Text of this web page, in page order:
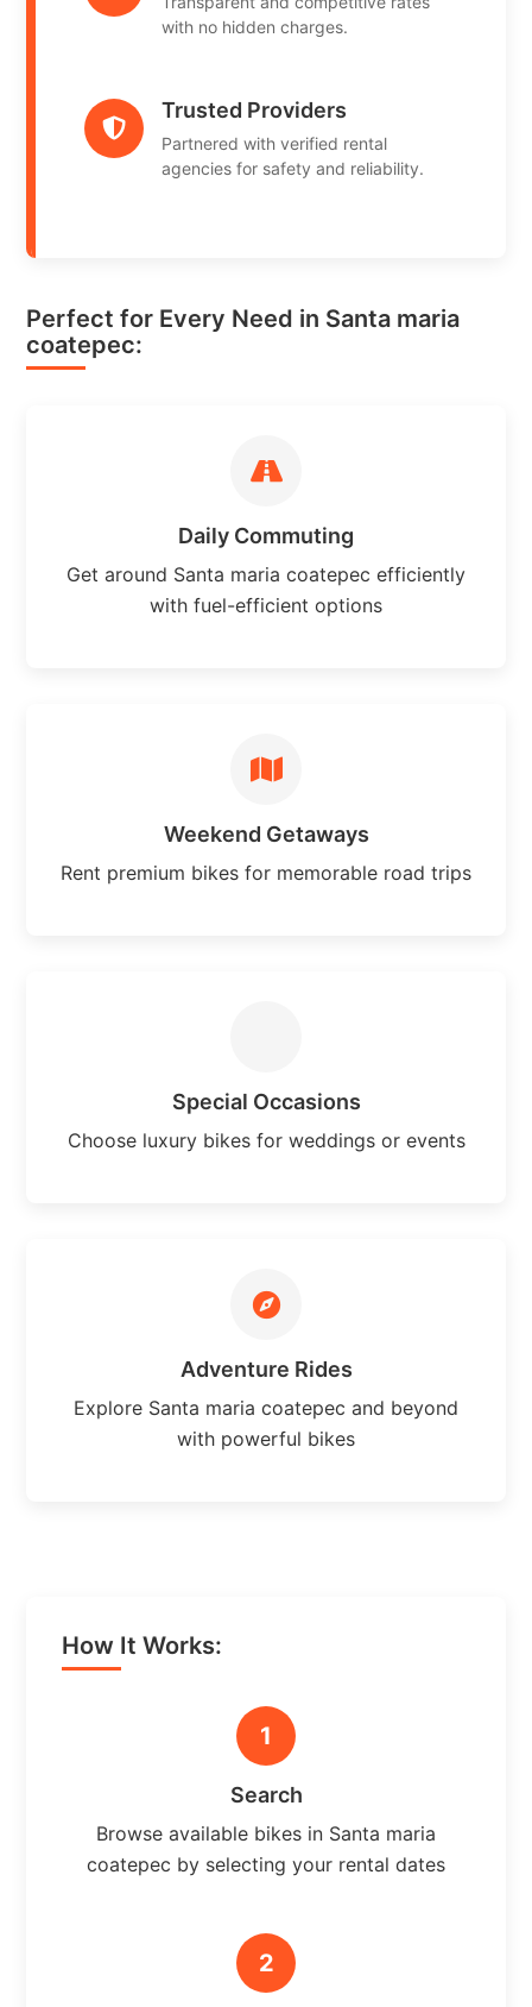
with no hidden charges.
Trusted Providers
Partnered with verified rental
agencies for safety and reliability.
Perfect for Every Need in Santa maria
coatepec:
Daily Commuting
Get around Santa maria coatepec efficiently
with fuel-efficient options
Weekend Getaways
Rent premium bikes for memorable road trips
Special Occasions
Choose luxury bikes for weddings or events
Adventure Rides
Explore Santa maria coatepec and beyond
with powerful bikes
How It Works:
1
Search
Browse available bikes in Santa maria
coatepec by selecting your rental dates
2